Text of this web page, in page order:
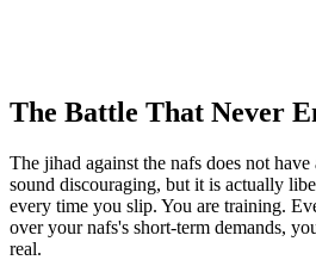
The Battle That Never
The jihad against the nafs does not
sound discouraging, but it is actually
every time you slip. You are training.
over your nafs's short-term demands,
real.